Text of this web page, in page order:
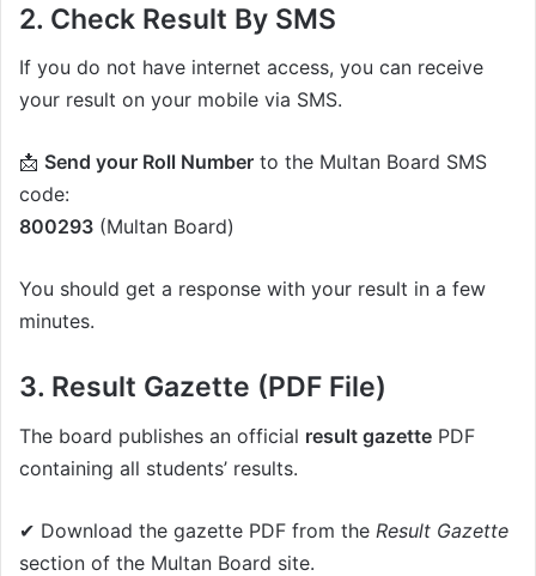
2. Check Result By SMS
If you do not have internet access, you can receive
your result on your mobile via SMS.
📩 Send your Roll Number to the Multan Board SMS
code:
800293 (Multan Board)
You should get a response with your result in a few
minutes.
3. Result Gazette (PDF File)
The board publishes an official result gazette PDF
containing all students’ results.
✔ Download the gazette PDF from the Result Gazette
section of the Multan Board site.